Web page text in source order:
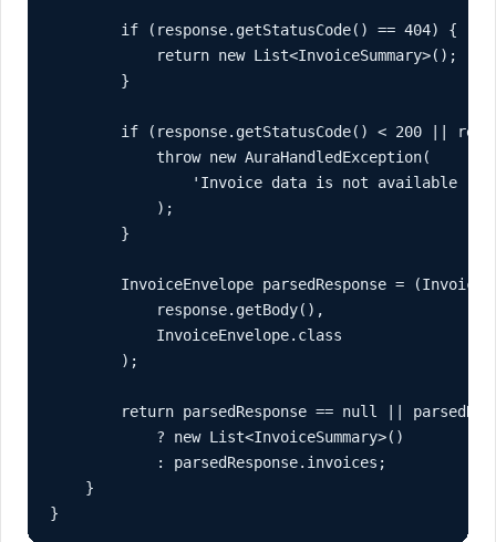
        if (response.getStatusCode() == 404) {
            return new List<InvoiceSummary>();
        }
if (response.getStatusCode() < 200 ||
            throw new AuraHandledException(
'Invoice data is not available
            );
        }
InvoiceEnvelope parsedResponse =
            response.getBody(),
            InvoiceEnvelope.class
        );
return parsedResponse == null ||
            ? new List<InvoiceSummary>()
            : parsedResponse.invoices;
    }
}